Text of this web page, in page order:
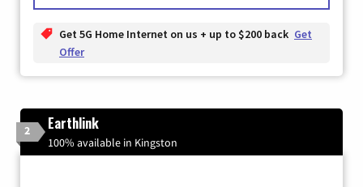
Get 5G Home Internet on us + up to $200 back Get
Offer
2 Earthlink
100% available in Kingston